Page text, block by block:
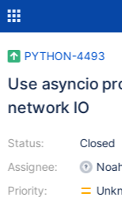
PYTHON-4493
Use asyncio
network IO
Status:
Assignee:
Priority:
Closed